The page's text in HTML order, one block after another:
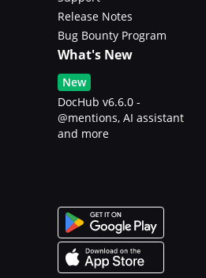
Release Notes
Bug Bounty Program
What's New
New
DocHub v6.6.0 -
@mentions, AI assistant
and more